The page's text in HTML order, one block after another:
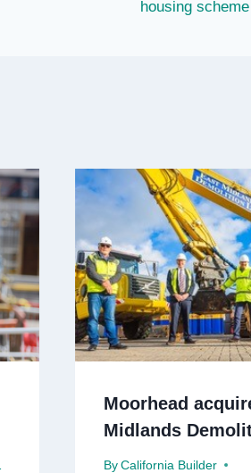
housing scheme
Moorhead
Midlands
By California Builder